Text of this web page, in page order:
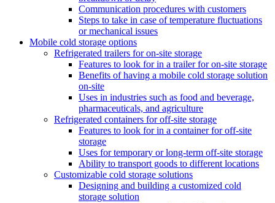
Communication procedures with customers
Steps to take in case of temperature fluctuations
or mechanical issues
Mobile cold storage options
Refrigerated trailers for on-site storage
Features to look for in a trailer for on-site storage
Benefits of having a mobile cold storage solution
on-site
Uses in industries such as food and beverage,
pharmaceuticals, and agriculture
Refrigerated containers for off-site storage
Features to look for in a container for off-site
storage
Uses for temporary or long-term off-site storage
Ability to transport goods to different locations
Customizable cold storage solutions
Designing and building a customized cold
storage solution